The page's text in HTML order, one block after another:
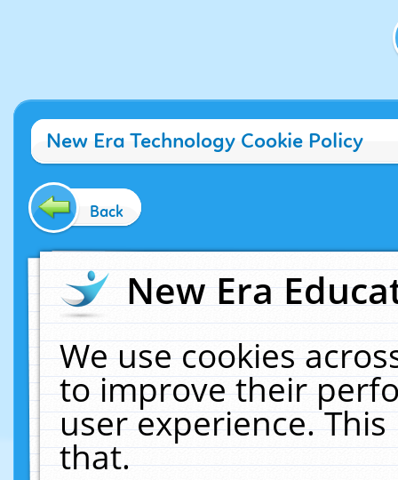
New Era Technology Cookie Policy
Back
New Era
We use cookies
to improve their
user experience.
that.